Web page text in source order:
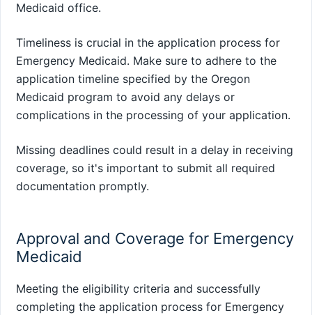
Medicaid office.
Timeliness is crucial in the application process for
Emergency Medicaid. Make sure to adhere to the
application timeline specified by the Oregon
Medicaid program to avoid any delays or
complications in the processing of your application.
Missing deadlines could result in a delay in receiving
coverage, so it's important to submit all required
documentation promptly.
Approval and Coverage for Emergency
Medicaid
Meeting the eligibility criteria and successfully
completing the application process for Emergency